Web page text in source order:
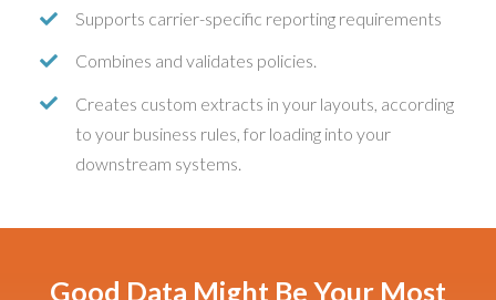
Supports carrier-specific reporting requirements
Combines and validates policies.
Creates custom extracts in your layouts, according
to your business rules, for loading into your
downstream systems.
Good Data Might Be Your Most